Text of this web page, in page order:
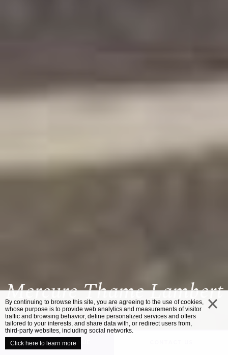
Mercure Thame Lambert
HOME / MERCURE THAME LAMBERT
UNVEIL YOUR VENUE
By continuing to browse this site, you are agreeing to the use of cookies,
whose purpose is to provide web analytics and measurements of visitor
traffic and browsing behavior, define personalized services and offers
tailored to your interests, and share data with, or redirect users from,
third-party websites, including social networks.
Click here to learn more